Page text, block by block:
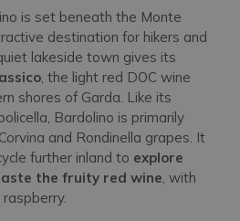
is set beneath the Monte
destination for hikers and
lakeside town gives its
, the light red DOC wine
shores of Garda. Like its
Bardolino is primarily
and Rondinella grapes. It
further inland to explore
the fruity red wine , with